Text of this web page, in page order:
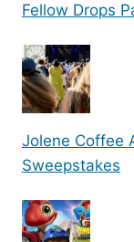
Fellow Drops
Jolene Coffee
Sweepstakes